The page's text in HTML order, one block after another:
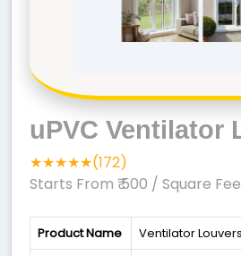
uPVC Ventilator
★★★★★(172)
Starts From ₹ 500 / Square
Product Name
Ventilator Louvers